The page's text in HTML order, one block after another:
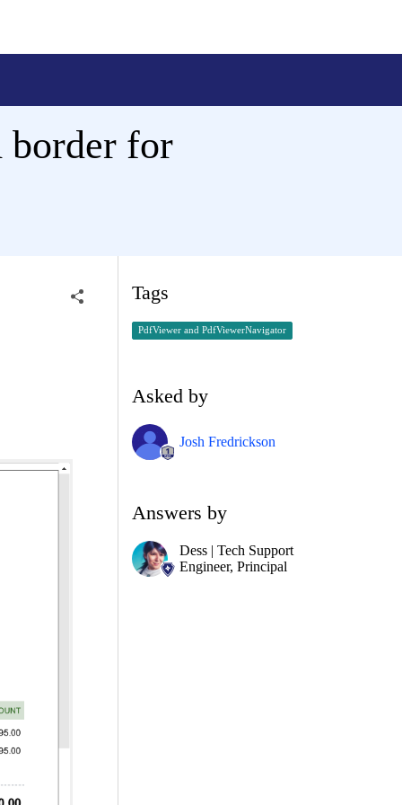
border for
Tags
PdfViewer and PdfViewerNavigator
Asked by
Josh Fredrickson
Answers by
Dess | Tech Support
Engineer, Principal